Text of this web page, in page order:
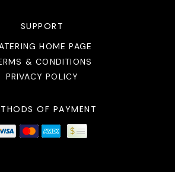
SUPPORT
HOME PAGE
& CONDITIONS
PRIVACY POLICY
OF PAYMENT